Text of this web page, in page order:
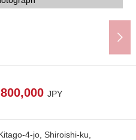
JPY
4-jo, Shiroishi-ku,